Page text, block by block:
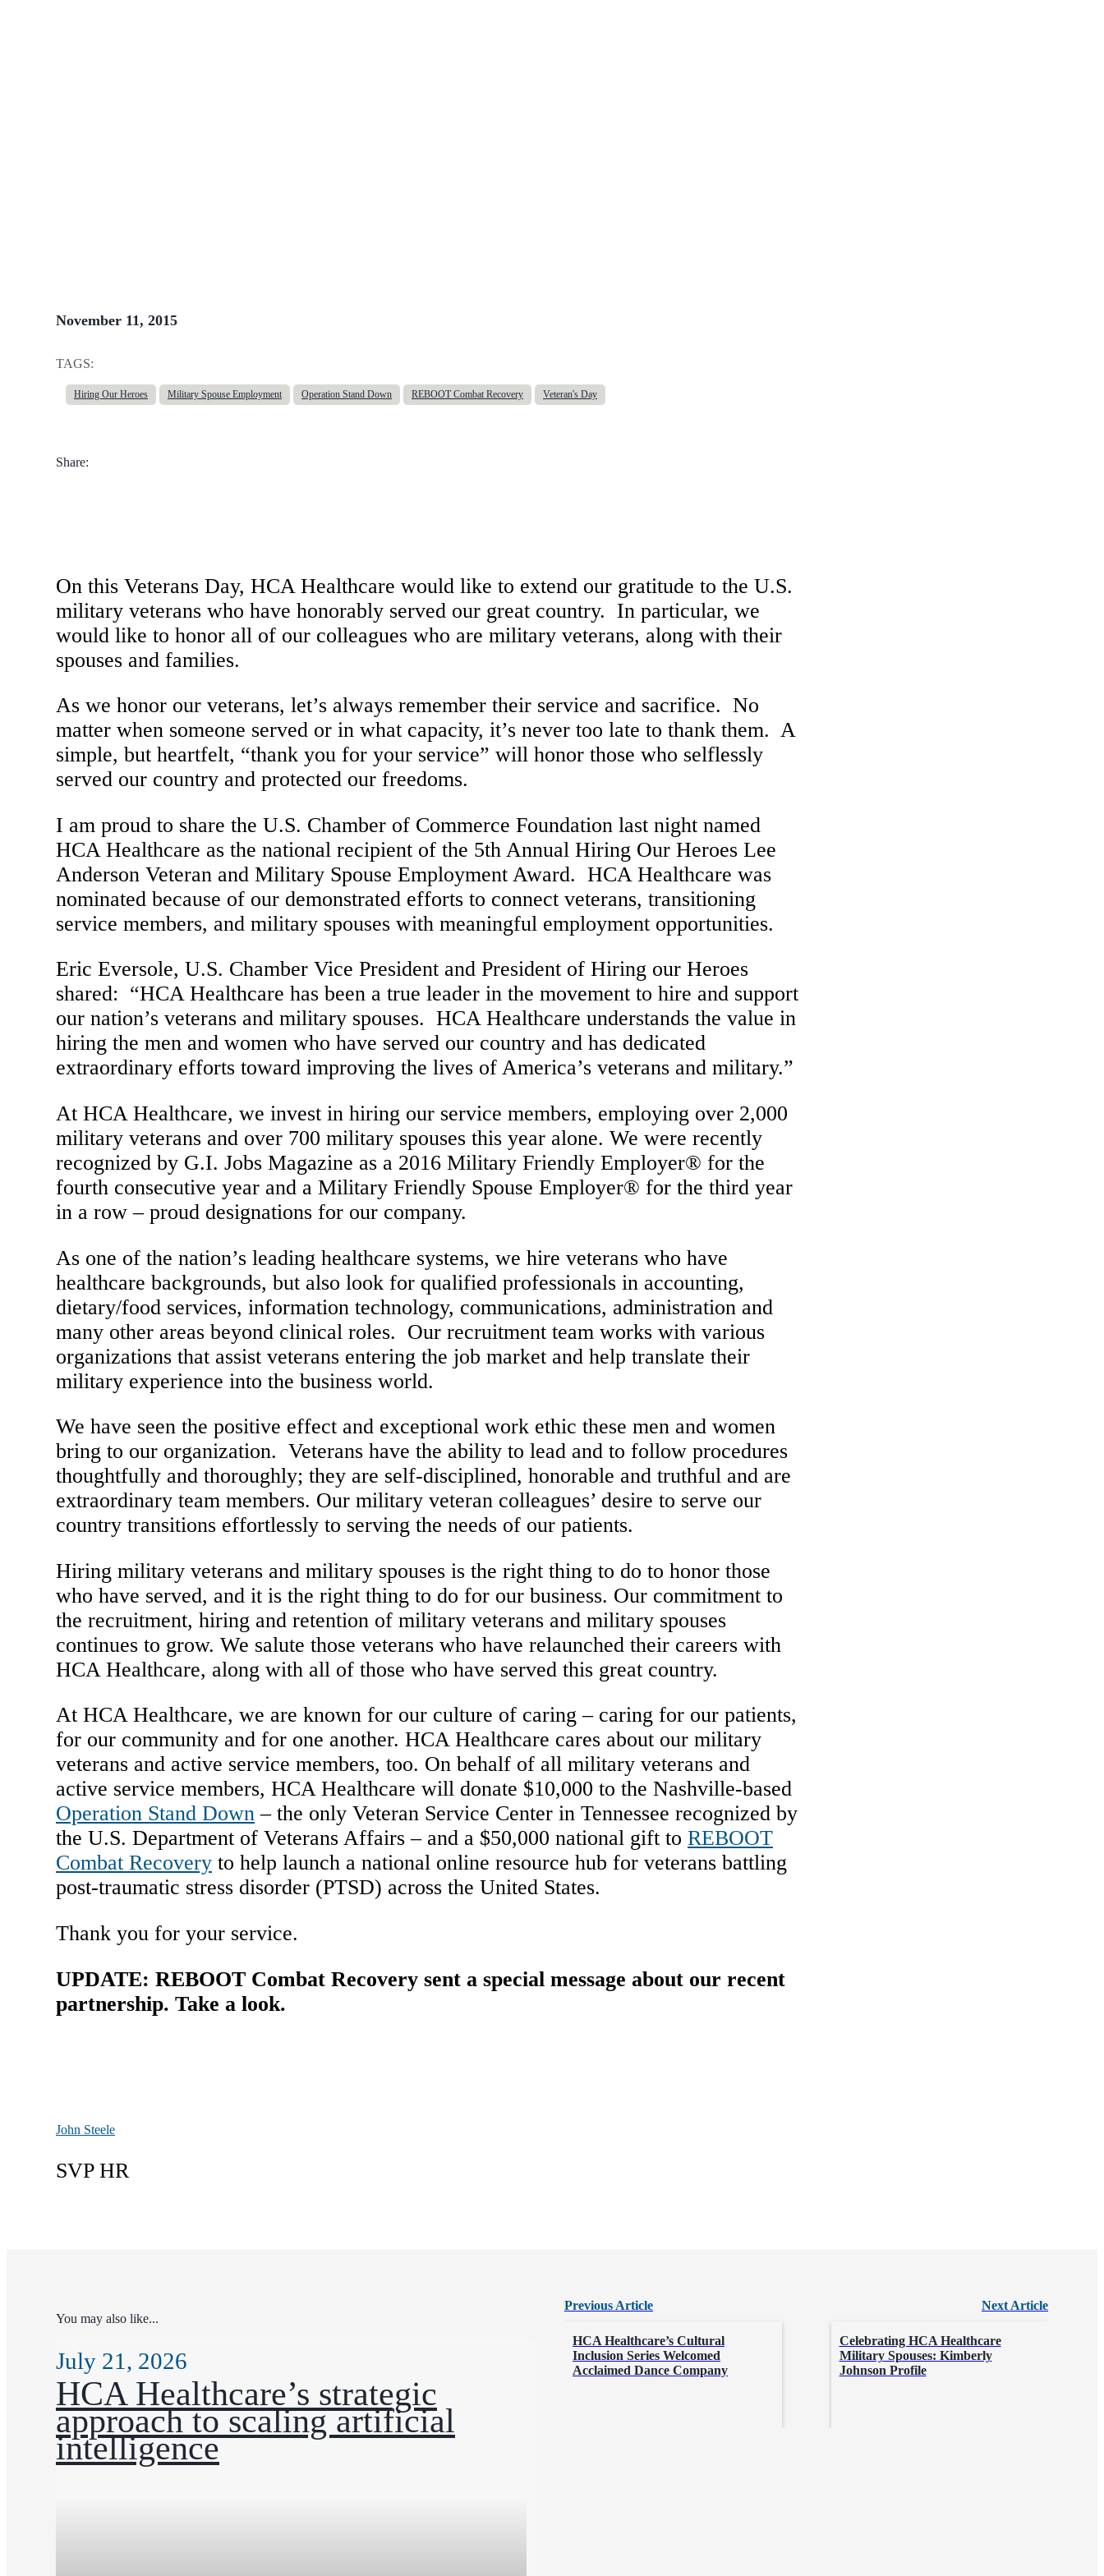
November 11, 2015
TAGS:
Hiring Our Heroes Military Spouse Employment Operation Stand Down REBOOT Combat Recovery Veteran's Day
Share:
On this Veterans Day, HCA Healthcare would like to extend our gratitude to the U.S.
military veterans who have honorably served our great country. In particular, we
would like to honor all of our colleagues who are military veterans, along with their
spouses and families.
As we honor our veterans, let’s always remember their service and sacrifice. No
matter when someone served or in what capacity, it’s never too late to thank them. A
simple, but heartfelt, “thank you for your service” will honor those who selflessly
served our country and protected our freedoms.
I am proud to share the U.S. Chamber of Commerce Foundation last night named
HCA Healthcare as the national recipient of the 5th Annual Hiring Our Heroes Lee
Anderson Veteran and Military Spouse Employment Award. HCA Healthcare was
nominated because of our demonstrated efforts to connect veterans, transitioning
service members, and military spouses with meaningful employment opportunities.
Eric Eversole, U.S. Chamber Vice President and President of Hiring our Heroes
shared: “HCA Healthcare has been a true leader in the movement to hire and support
our nation’s veterans and military spouses. HCA Healthcare understands the value in
hiring the men and women who have served our country and has dedicated
extraordinary efforts toward improving the lives of America’s veterans and military.”
At HCA Healthcare, we invest in hiring our service members, employing over 2,000
military veterans and over 700 military spouses this year alone. We were recently
recognized by G.I. Jobs Magazine as a 2016 Military Friendly Employer® for the
fourth consecutive year and a Military Friendly Spouse Employer® for the third year
in a row – proud designations for our company.
As one of the nation’s leading healthcare systems, we hire veterans who have
healthcare backgrounds, but also look for qualified professionals in accounting,
dietary/food services, information technology, communications, administration and
many other areas beyond clinical roles. Our recruitment team works with various
organizations that assist veterans entering the job market and help translate their
military experience into the business world.
We have seen the positive effect and exceptional work ethic these men and women
bring to our organization. Veterans have the ability to lead and to follow procedures
thoughtfully and thoroughly; they are self-disciplined, honorable and truthful and are
extraordinary team members. Our military veteran colleagues’ desire to serve our
country transitions effortlessly to serving the needs of our patients.
Hiring military veterans and military spouses is the right thing to do to honor those
who have served, and it is the right thing to do for our business. Our commitment to
the recruitment, hiring and retention of military veterans and military spouses
continues to grow. We salute those veterans who have relaunched their careers with
HCA Healthcare, along with all of those who have served this great country.
At HCA Healthcare, we are known for our culture of caring – caring for our patients,
for our community and for one another. HCA Healthcare cares about our military
veterans and active service members, too. On behalf of all military veterans and
active service members, HCA Healthcare will donate $10,000 to the Nashville-based
Operation Stand Down – the only Veteran Service Center in Tennessee recognized by
the U.S. Department of Veterans Affairs – and a $50,000 national gift to REBOOT
Combat Recovery to help launch a national online resource hub for veterans battling
post-traumatic stress disorder (PTSD) across the United States.
Thank you for your service.
UPDATE: REBOOT Combat Recovery sent a special message about our recent
partnership. Take a look.
John Steele
SVP HR
You may also like...
July 21, 2026
HCA Healthcare’s strategic
approach to scaling artificial
intelligence
Posts
navigation
Previous Article
HCA Healthcare’s Cultural
Inclusion Series Welcomed
Acclaimed Dance Company
Next Article
Celebrating HCA Healthcare
Military Spouses: Kimberly
Johnson Profile